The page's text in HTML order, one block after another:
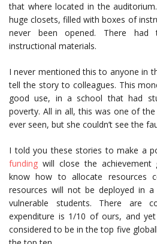
that where located in the
huge closets, filled with boxes of
never been opened. There
instructional materials.
I never mentioned this to anyone in
tell the story to colleagues. This
good use, in a school that had
poverty. All in all, this was one of
ever seen, but she couldn’t see the
I told you these stories to make a
funding will close the
know how to allocate resources
resources will not be deployed in
vulnerable students. There are
expenditure is 1/10 of ours, and
considered to be in the top five